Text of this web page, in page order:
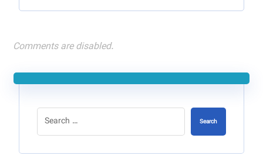
Comments are disabled.
Search